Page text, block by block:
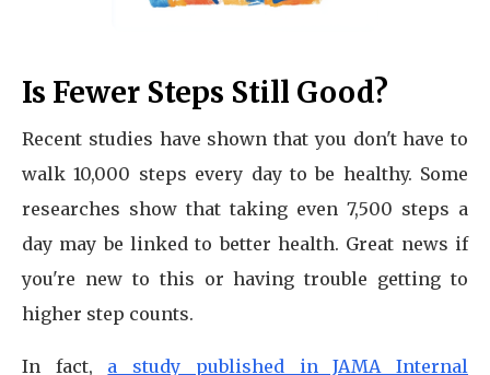
Is Fewer Steps Still Good?
Recent studies have shown that you don't have to
walk 10,000 steps every day to be healthy. Some
researches show that taking even 7,500 steps a
day may be linked to better health. Great news if
you're new to this or having trouble getting to
higher step counts.
In fact, a study published in JAMA Internal